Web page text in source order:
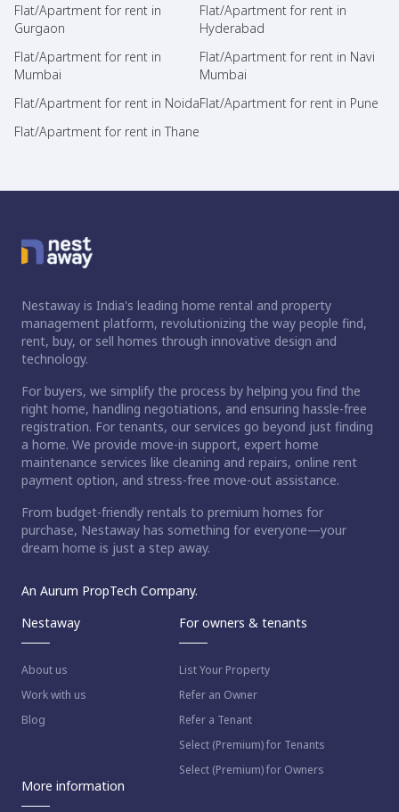
Flat/Apartment for rent in
Gurgaon
Flat/Apartment for rent in
Hyderabad
Flat/Apartment for rent in
Mumbai
Flat/Apartment for rent in Navi
Mumbai
Flat/Apartment for rent in NoidaFlat/Apartment for rent in Pune
Flat/Apartment for rent in Thane
Nestaway is India's leading home rental and property
management platform, revolutionizing the way people find,
rent, buy, or sell homes through innovative design and
technology.
For buyers, we simplify the process by helping you find the
right home, handling negotiations, and ensuring hassle-free
registration. For tenants, our services go beyond just finding
a home. We provide move-in support, expert home
maintenance services like cleaning and repairs, online rent
payment option, and stress-free move-out assistance.
From budget-friendly rentals to premium homes for
purchase, Nestaway has something for everyone—your
dream home is just a step away.
An Aurum PropTech Company.
Nestaway
About us
Work with us
Blog
For owners & tenants
List Your Property
Refer an Owner
Refer a Tenant
Select (Premium) for Tenants
Select (Premium) for Owners
More information